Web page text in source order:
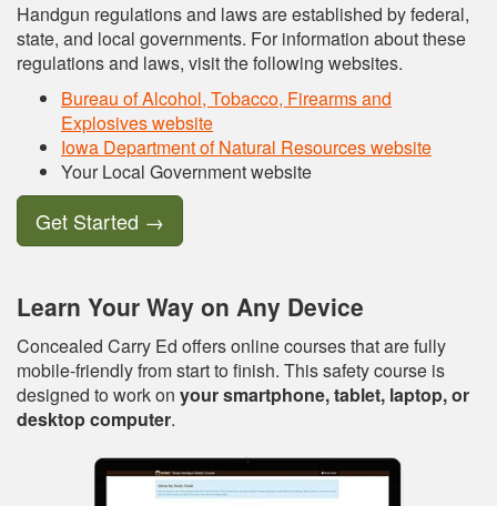
Handgun regulations and laws are established by federal,
state, and local governments. For information about these
regulations and laws, visit the following websites.
Bureau of Alcohol, Tobacco, Firearms and
Explosives website
Iowa Department of Natural Resources website
Your Local Government website
Get Started →
Learn Your Way on Any Device
Concealed Carry Ed offers online courses that are fully
mobile-friendly from start to finish. This safety course is
designed to work on your smartphone, tablet, laptop, or
desktop computer.